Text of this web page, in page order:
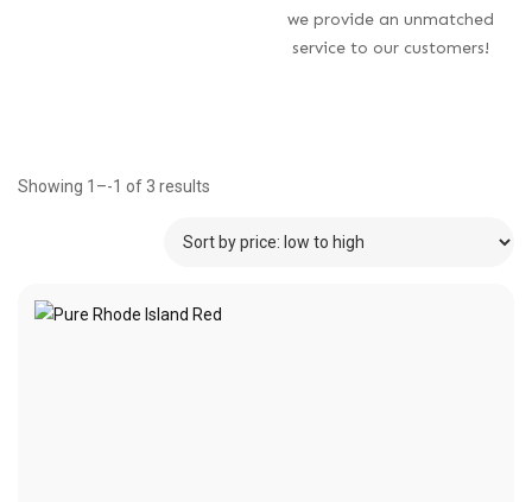
we provide an unmatched
service to our customers!
Showing 1–-1 of 3 results